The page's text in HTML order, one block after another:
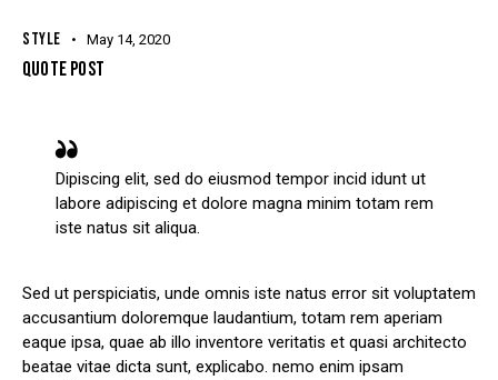
STYLE May 14, 2020
QUOTE POST
Dipiscing elit, sed do eiusmod tempor incid idunt ut
labore adipiscing et dolore magna minim totam rem
iste natus sit aliqua.
Sed ut perspiciatis, unde omnis iste natus error sit voluptatem
accusantium doloremque laudantium, totam rem aperiam
eaque ipsa, quae ab illo inventore veritatis et quasi architecto
beatae vitae dicta sunt, explicabo. nemo enim ipsam